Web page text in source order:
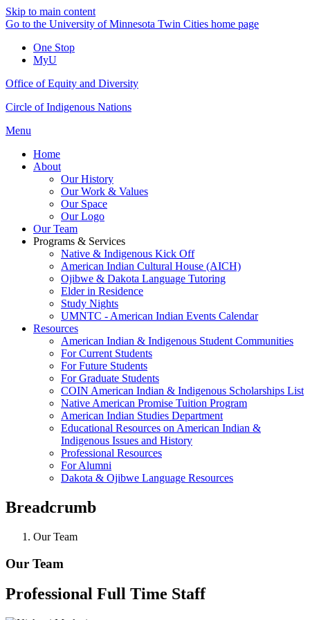
Skip to main content
Go to the University of Minnesota Twin Cities home page
One Stop
MyU
Office of Equity and Diversity
Circle of Indigenous Nations
Menu
Home
About
Our History
Our Work & Values
Our Space
Our Logo
Our Team
Programs & Services
Native & Indigenous Kick Off
American Indian Cultural House (AICH)
Ojibwe & Dakota Language Tutoring
Elder in Residence
Study Nights
UMNTC - American Indian Events Calendar
Resources
American Indian & Indigenous Student Communities
For Current Students
For Future Students
For Graduate Students
COIN American Indian & Indigenous Scholarships List
Native American Promise Tuition Program
American Indian Studies Department
Educational Resources on American Indian &
Indigenous Issues and History
Professional Resources
For Alumni
Dakota & Ojibwe Language Resources
Breadcrumb
Our Team
Our Team
Professional Full Time Staff